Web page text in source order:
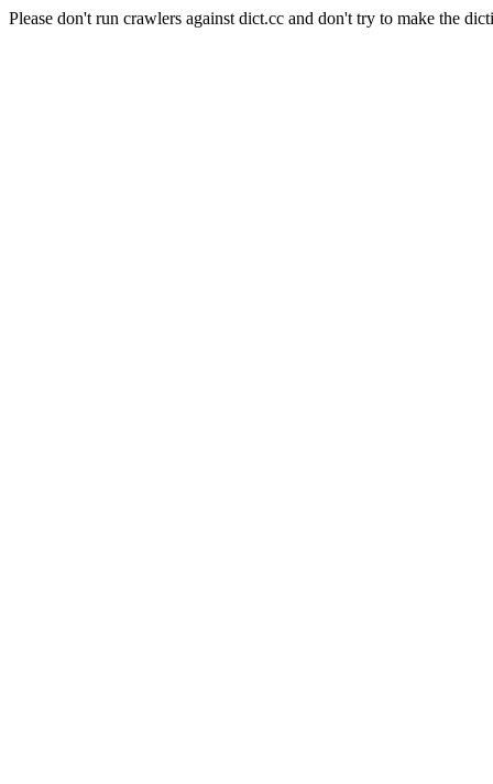
Please don't run crawlers against dict.cc and don't try to make the